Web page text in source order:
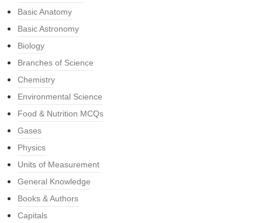
Basic Anatomy
Basic Astronomy
Biology
Branches of Science
Chemistry
Environmental Science
Food & Nutrition MCQs
Gases
Physics
Units of Measurement
General Knowledge
Books & Authors
Capitals